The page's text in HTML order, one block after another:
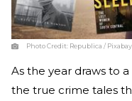
Photo Credit: Republica / Pixabay
As the year draws to
the true crime tales